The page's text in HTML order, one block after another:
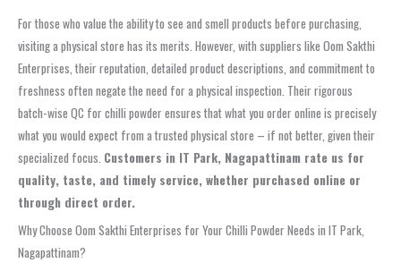
For those who value the ability to see and smell products before purchasing,
visiting a physical store has its merits. However, with suppliers like Oom Sakthi
Enterprises, their reputation, detailed product descriptions, and commitment to
freshness often negate the need for a physical inspection. Their rigorous
batch-wise QC for chilli powder ensures that what you order online is precisely
what you would expect from a trusted physical store – if not better, given their
specialized focus. Customers in IT Park, Nagapattinam rate us for
quality, taste, and timely service, whether purchased online or
through direct order.
Why Choose Oom Sakthi Enterprises for Your Chilli Powder Needs in IT Park,
Nagapattinam?